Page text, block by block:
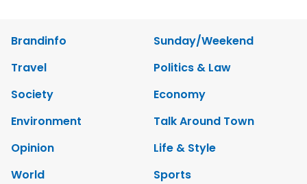
Brandinfo
Sunday/Weekend
Travel
Politics & Law
Society
Economy
Environment
Talk Around Town
Opinion
Life & Style
World
Sports